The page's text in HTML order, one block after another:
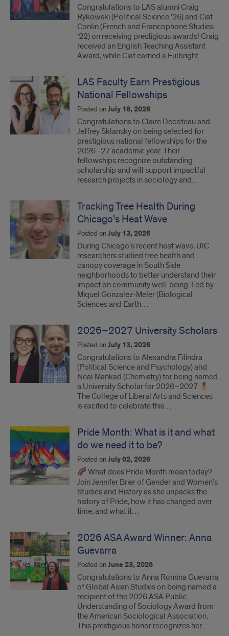
Congratulations to LAS alumni Craig
Rykowski (Political Science ’26) and Ciat
Conlin (French and Francophone Studies
’22) on receiving prestigious awards! Craig
received an English Teaching Assistant
Award, while Ciat earned a Fulbright…
LAS Faculty Earn Prestigious
National Fellowships
Posted onJuly 16, 2026
Congratulations to Claire Decoteau and
Jeffrey Sklansky on being selected for
prestigious national fellowships for the
2026–27 academic year. Their
fellowships recognize outstanding
scholarship and will support impactful
research projects in sociology and…
Tracking Tree Health During
Chicago’s Heat Wave
Posted onJuly 13, 2026
During Chicago’s recent heat wave, UIC
researchers studied tree health and
canopy coverage in South Side
neighborhoods to better understand their
impact on community well-being. Led by
Miquel Gonzalez-Meler (Biological
Sciences and Earth…
2026–2027 University Scholars
Posted onJuly 13, 2026
Congratulations to Alexandra Filindra
(Political Science and Psychology) and
Neal Mankad (Chemistry) for being named
a University Scholar for 2026–2027
The College of Liberal Arts and Sciences
is excited to celebrate this…
Pride Month: What is it and what
do we need it to be?
Posted onJuly 02, 2026
What does Pride Month mean today?
Join Jennifer Brier of Gender and Women’s
Studies and History as she unpacks the
history of Pride, how it has changed over
time, and what it…
2026 ASA Award Winner: Anna
Guevarra
Posted onJune 23, 2026
Congratulations to Anna Romina Guevarra
of Global Asian Studies on being named a
recipient of the 2026 ASA Public
Understanding of Sociology Award from
the American Sociological Association.
This prestigious honor recognizes her…